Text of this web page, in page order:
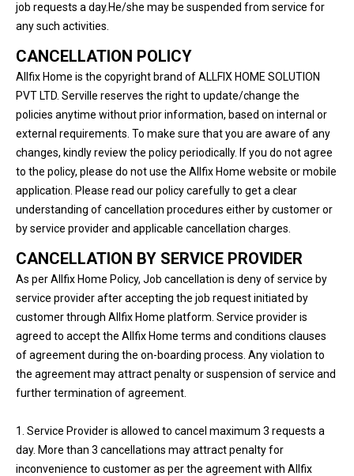
job requests a day.He/she may be suspended from service for
any such activities.
CANCELLATION POLICY
Allfix Home is the copyright brand of ALLFIX HOME SOLUTION
PVT LTD. Serville reserves the right to update/change the
policies anytime without prior information, based on internal or
external requirements. To make sure that you are aware of any
changes, kindly review the policy periodically. If you do not agree
to the policy, please do not use the Allfix Home website or mobile
application. Please read our policy carefully to get a clear
understanding of cancellation procedures either by customer or
by service provider and applicable cancellation charges.
CANCELLATION BY SERVICE PROVIDER
As per Allfix Home Policy, Job cancellation is deny of service by
service provider after accepting the job request initiated by
customer through Allfix Home platform. Service provider is
agreed to accept the Allfix Home terms and conditions clauses
of agreement during the on-boarding process. Any violation to
the agreement may attract penalty or suspension of service and
further termination of agreement.
1. Service Provider is allowed to cancel maximum 3 requests a
day. More than 3 cancellations may attract penalty for
inconvenience to customer as per the agreement with Allfix